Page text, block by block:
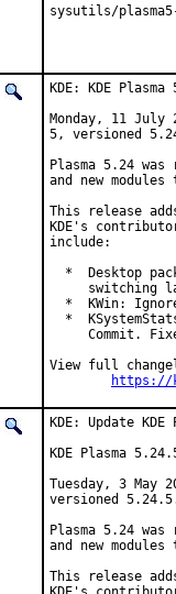
sysutils/
KDE: KDE
Monday, 11 July
5, versioned
Plasma 5.24
and new
This release
KDE's
include:
*  Desktop
switching
*  KWin:
*
Commit.
View full
https://
KDE: Update
KDE Plasma
Tuesday, 3 May
versioned
Plasma 5.24
and new
This release